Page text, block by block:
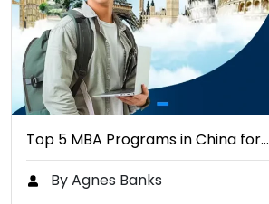
Top 5 MBA Programs in China for…
By Agnes Banks